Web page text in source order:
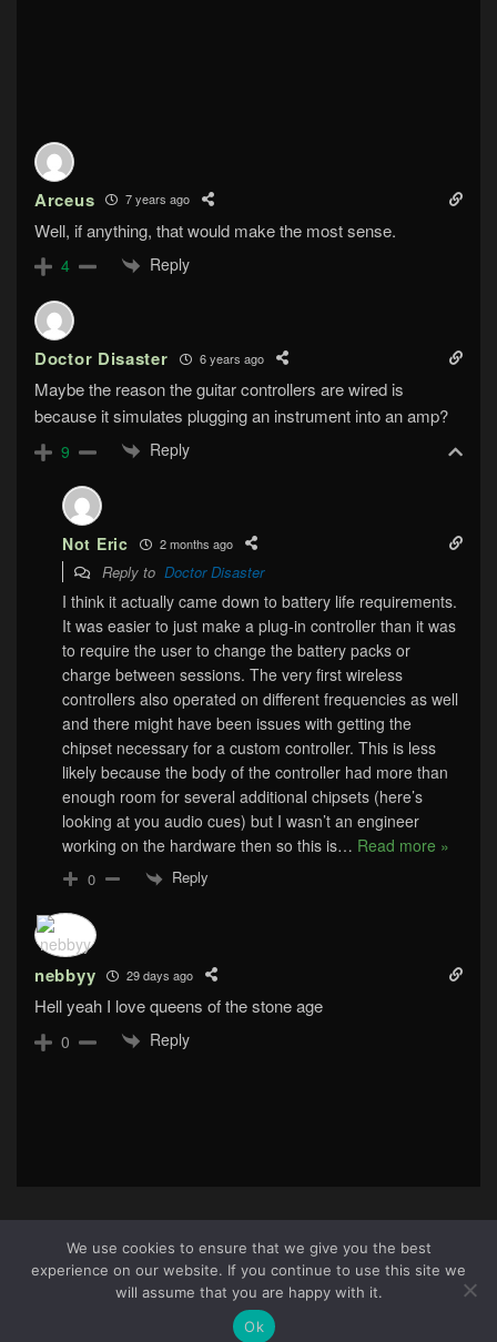
Arceus 7 years ago
Well, if anything, that would make the most sense.
4 Reply
Doctor Disaster 6 years ago
Maybe the reason the guitar controllers are wired is
because it simulates plugging an instrument into an amp?
9 Reply
Not Eric 2 months ago
Reply to Doctor Disaster
I think it actually came down to battery life requirements.
It was easier to just make a plug-in controller than it was
to require the user to change the battery packs or
charge between sessions. The very first wireless
controllers also operated on different frequencies as well
and there might have been issues with getting the
chipset necessary for a custom controller. This is less
likely because the body of the controller had more than
enough room for several additional chipsets (here’s
looking at you audio cues) but I wasn’t an engineer
working on the hardware then so this is… Read more »
0 Reply
nebbyy 29 days ago
Hell yeah I love queens of the stone age
0 Reply
We use cookies to ensure that we give you the best
experience on our website. If you continue to use this site we
will assume that you are happy with it.
Ok
About Us|Terms & Conditions|Cookie Policy|Privacy
Policy
Site © 2026 all rights reserved · All content copyright